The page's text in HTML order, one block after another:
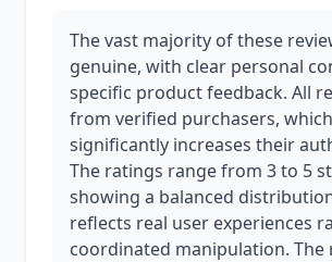
The vast majority of these
genuine, with clear personal
specific product feedback. All
from verified purchasers, which
significantly increases their
The ratings range from 3 to 5
showing a balanced
reflects real user experiences
coordinated manipulation. The